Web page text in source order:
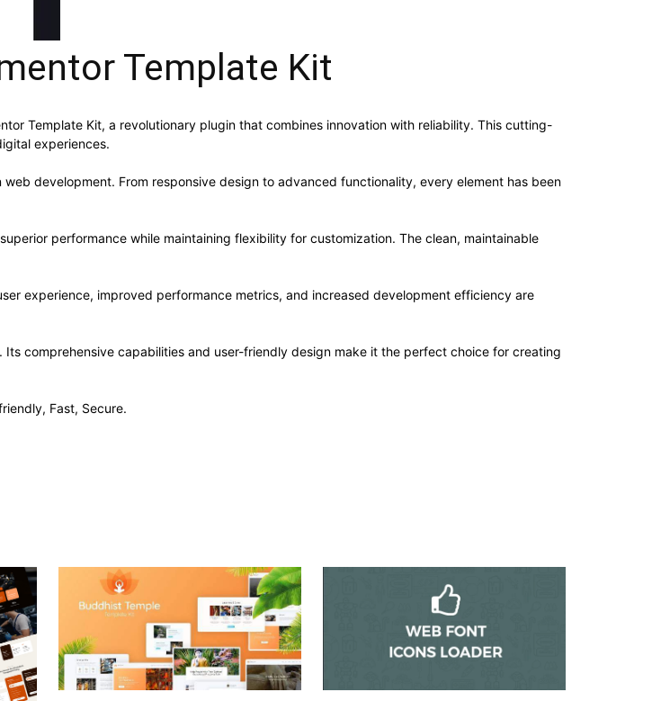
Template Kit
Template Kit, a revolutionary plugin that combines innovation with reliability. This cutting-
experiences.
development. From responsive design to advanced functionality, every element has been
performance while maintaining flexibility for customization. The clean, maintainable
experience, improved performance metrics, and increased development efficiency are
comprehensive capabilities and user-friendly design make it the perfect choice for creating
Fast, Secure.